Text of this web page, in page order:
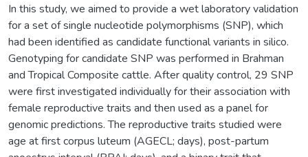
In this study, we aimed to provide a wet laboratory validation
for a set of single nucleotide polymorphisms (SNP), which
had been identified as candidate functional variants in silico.
Genotyping for candidate SNP was performed in Brahman
and Tropical Composite cattle. After quality control, 29 SNP
were first investigated individually for their association with
female reproductive traits and then used as a panel for
genomic predictions. The reproductive traits studied were
age at first corpus luteum (AGECL; days), post-partum